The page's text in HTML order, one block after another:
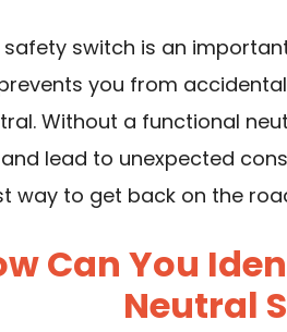
safety switch is an
you from
Without a functional
lead to unexpected
way to get back on the
Can You
Neutral